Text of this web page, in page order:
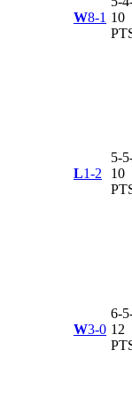
W8-1 10
L1-2
5-
10
W3-0
6-
12